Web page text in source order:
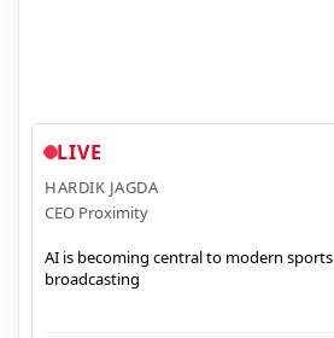
LIVE
HARDIK JAGDA
CEO Proximity
AI is becoming central to modern sports
broadcasting